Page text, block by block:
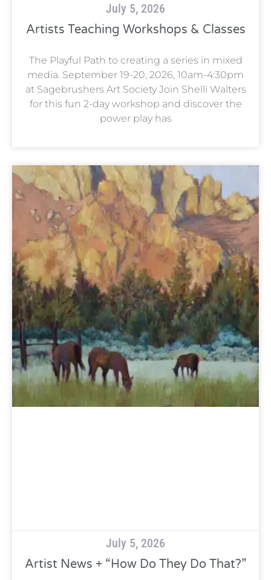
Artists Teaching Workshops & Classes
The Playful Path to creating a series in mixed
media. September 19-20, 2026, 10am-4:30pm
at Sagebrushers Art Society Join Shelli Walters
for this fun 2-day workshop and discover the
power play has
July 5, 2026
Artist News + “How Do They Do That?”
July 5, 2026